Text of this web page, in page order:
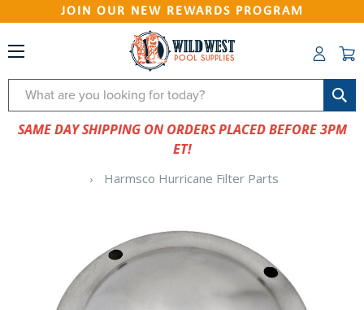
JOIN OUR NEW REWARDS PROGRAM
Search
SAME DAY SHIPPING ON ORDERS PLACED BEFORE 3PM
ET!
Harmsco Hurricane Filter Parts